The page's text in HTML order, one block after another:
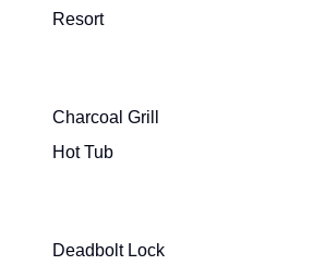
Resort
Charcoal Grill
Hot Tub
Deadbolt Lock